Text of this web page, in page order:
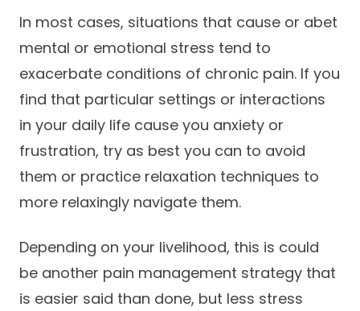
In most cases, situations that cause or abet
mental or emotional stress tend to
exacerbate conditions of chronic pain. If you
find that particular settings or interactions
in your daily life cause you anxiety or
frustration, try as best you can to avoid
them or practice relaxation techniques to
more relaxingly navigate them.
Depending on your livelihood, this is could
be another pain management strategy that
is easier said than done, but less stress